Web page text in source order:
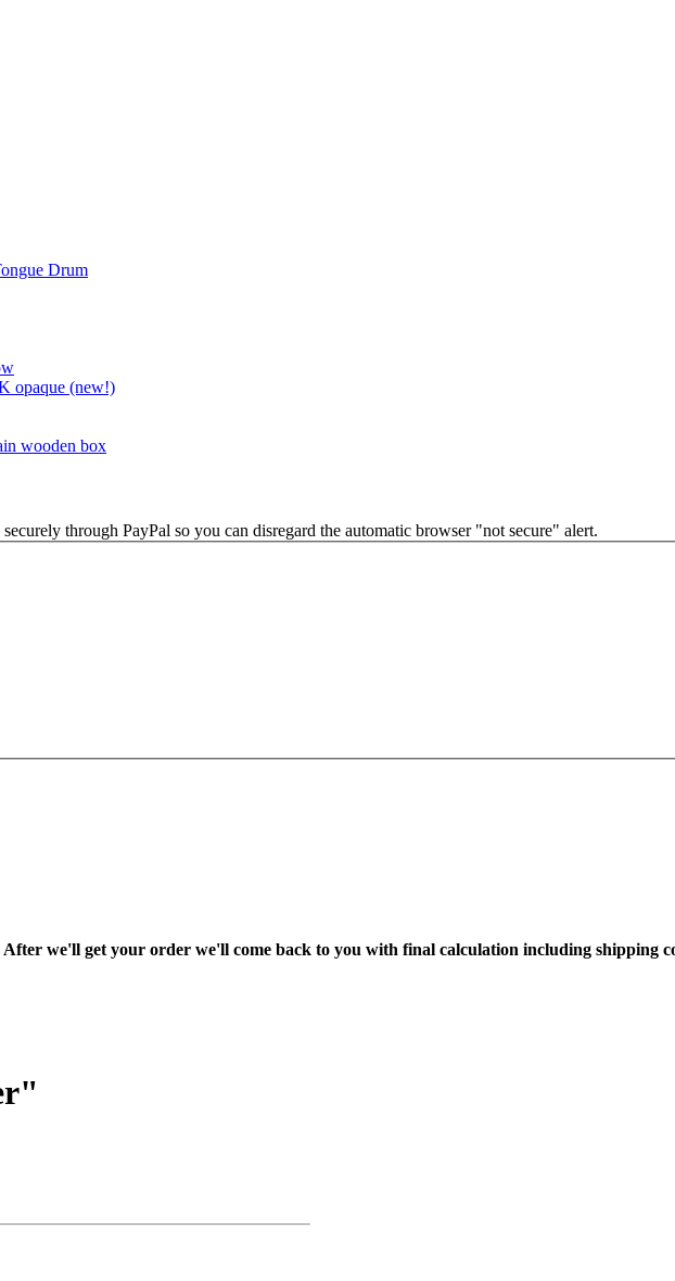
Drum
opaque (new!)
wooden box
through PayPal so you can disregard the automatic browser "not secure" alert.
we'll get your order we'll come back to you with final calculation including shipping